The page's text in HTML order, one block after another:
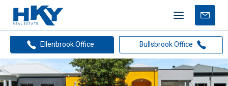
Mobile
menu
Free
Ellenbrook Office
Bullsbrook Office